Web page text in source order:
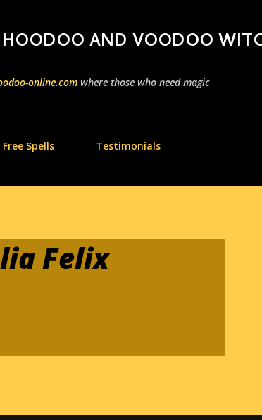
HOODOO AND VOODOO
online.com where those who need magic
Free Spells Testimonials
Felix